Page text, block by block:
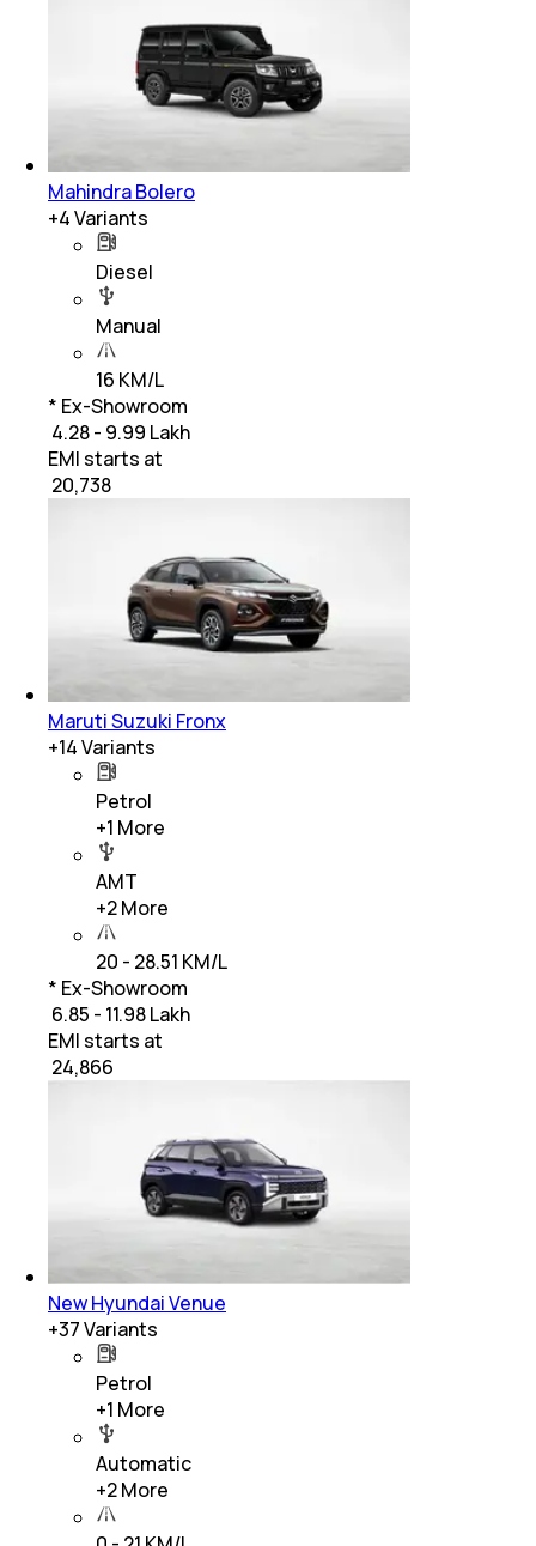
Mahindra Bolero
+4Variants
Diesel
Manual
16 KM/L
* Ex-Showroom
₹ 4.28 - 9.99 Lakh
EMI starts at
20,738
Maruti Suzuki Fronx
+14Variants
Petrol
+1 More
AMT
+2More
20 - 28.51 KM/L
* Ex-Showroom
₹ 6.85 - 11.98 Lakh
EMI starts at
24,866
New Hyundai Venue
+37Variants
Petrol
+1 More
Automatic
+2More